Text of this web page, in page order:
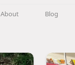
About Blog